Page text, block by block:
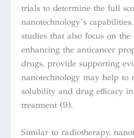
trials to determine the full
nanotechnology’s
studies that also focus on the
enhancing the anticancer
drugs, provide supporting
nanotechnology may help to
solubility and drug efficacy in
treatment (9).
Similar to radiotherapy,